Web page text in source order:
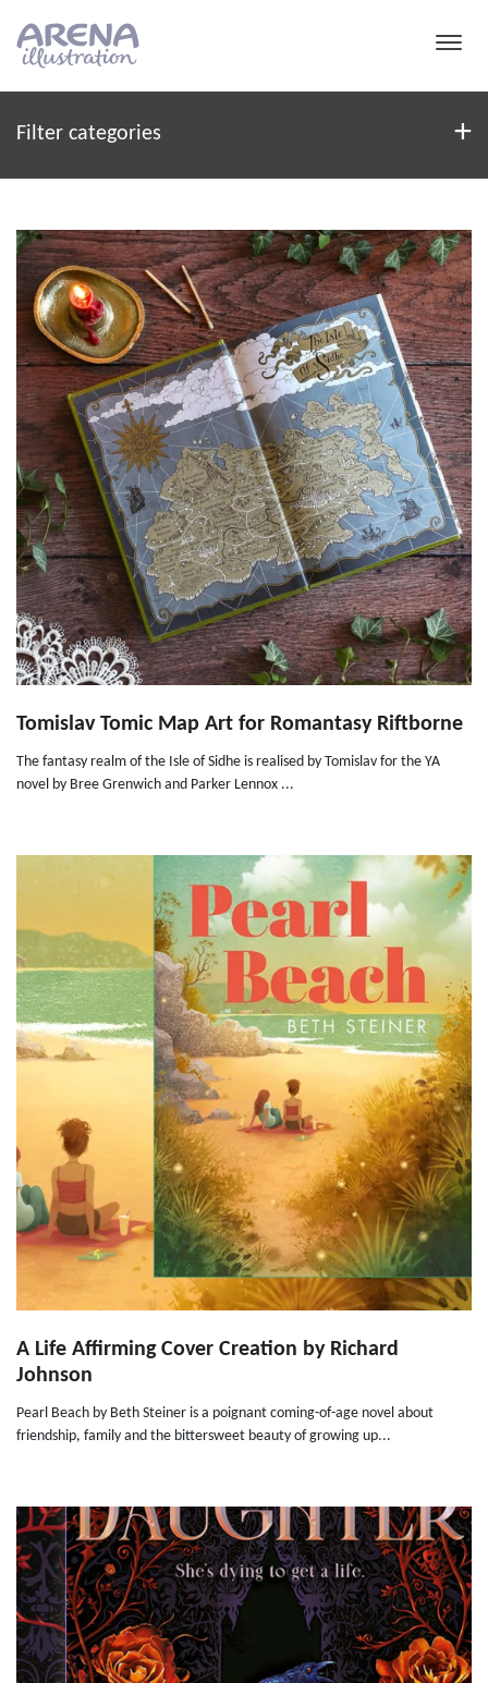
Filter categories +
Tomislav Tomic Map Art for Romantasy Riftborne
The fantasy realm of the Isle of Sidhe is realised by Tomislav for the YA
novel by Bree Grenwich and Parker Lennox ...
A Life Affirming Cover Creation by Richard
Johnson
Pearl Beach by Beth Steiner is a poignant coming-of-age novel about
friendship, family and the bittersweet beauty of growing up...